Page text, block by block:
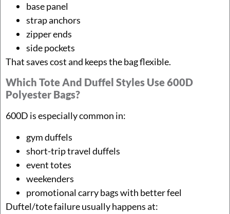
base panel
strap anchors
zipper ends
side pockets
That saves cost and keeps the bag flexible.
Which Tote And Duffel Styles Use 600D
Polyester Bags?
600D is especially common in:
gym duffels
short-trip travel duffels
event totes
weekenders
promotional carry bags with better feel
Duftel/tote failure usually happens at: